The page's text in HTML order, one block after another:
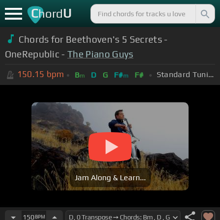
ChordU
Chords for Beethoven's 5 Secrets -
OneRepublic -The Piano Guys
150.15 bpm Bm D G F#m F# Standard Tuning (EADGBE)
Jam Along & Learn...
150BPM